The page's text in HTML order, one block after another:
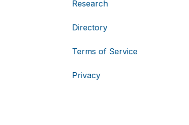
Research
Directory
Terms of Service
Privacy